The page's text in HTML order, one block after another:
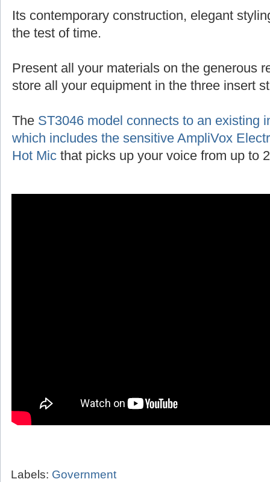
Its contemporary construction, elegant
the test of time.
Present all your materials on the generous
store all your equipment in the three insert
The ST3046 model connects to an existing
which includes the sensitive AmpliVox
Hot Mic that picks up your voice from up to
Labels: Government